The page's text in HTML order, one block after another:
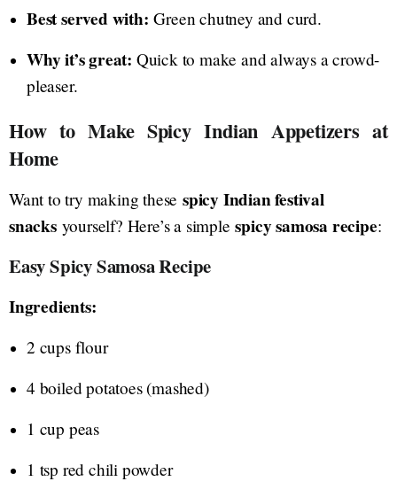
Best served with: Green chutney and curd.
Why it’s great: Quick to make and always a crowd-
pleaser.
How to Make Spicy Indian Appetizers at
Home
Want to try making these spicy Indian festival
snacksyourself? Here’s a simplespicy samosa recipe:
Easy Spicy Samosa Recipe
Ingredients:
2 cups flour
4 boiled potatoes (mashed)
1 cup peas
1 tsp red chili powder